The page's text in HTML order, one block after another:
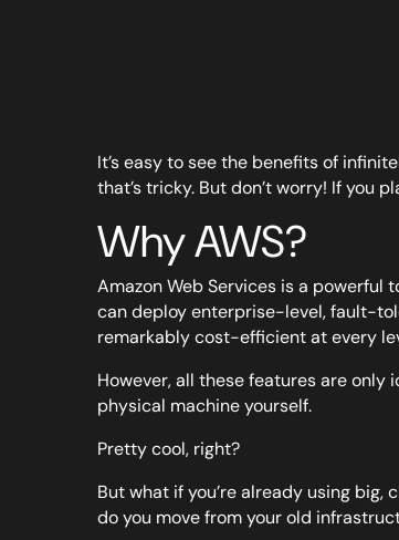
It’s easy to see the benefits of
that’s tricky. But don’t worry! If you
Why AWS?
Amazon Web Services is a powerful
can deploy enterprise-level, fault-
remarkably cost-efficient at every
However, all these features are only
physical machine yourself.
Pretty cool, right?
But what if you’re already using
do you move from your old